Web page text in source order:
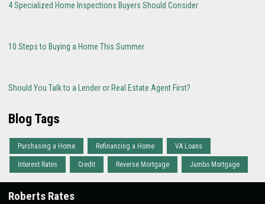
4 Specialized Home Inspections Buyers Should Consider
10 Steps to Buying a Home This Summer
Should You Talk to a Lender or Real Estate Agent First?
Blog Tags
Purchasing a Home Refinancing a Home VA Loans
Interest Rates Credit Reverse Mortgage Jumbo Mortgage
Roberts Rates